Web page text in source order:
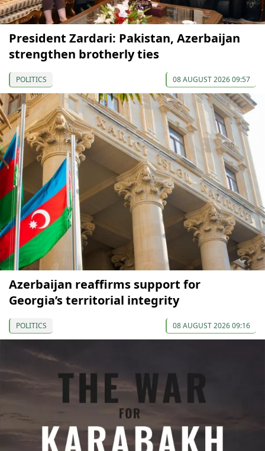
President Zardari: Pakistan, Azerbaijan
strengthen brotherly ties
POLITICS 08 AUGUST 2026 09:57
Azerbaijan reaffirms support for
Georgia’s territorial integrity
POLITICS 08 AUGUST 2026 09:16